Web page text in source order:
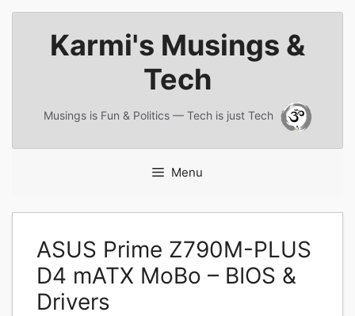
contentKarmi's Musings &
Tech
Musings is Fun & Politics — Tech is just Tech
Menu
ASUS Prime Z790M-PLUS
D4 mATX MoBo – BIOS &
Drivers